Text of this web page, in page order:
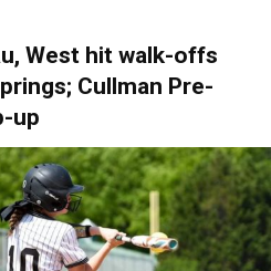
West hit walk-offs
Cullman Pre-
up